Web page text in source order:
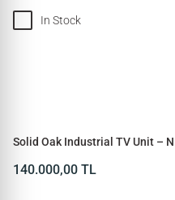
In Stock
Solid Oak Industrial TV Unit –
140.000,00 TL